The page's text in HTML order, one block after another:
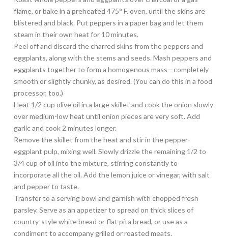
flame, or bake in a preheated 475° F. oven, until the skins are
blistered and black. Put peppers in a paper bag and let them
steam in their own heat for 10 minutes.
Peel off and discard the charred skins from the peppers and
eggplants, along with the stems and seeds. Mash peppers and
eggplants together to form a homogenous mass—completely
smooth or slightly chunky, as desired. (You can do this in a food
processor, too.)
Heat 1/2 cup olive oil in a large skillet and cook the onion slowly
over medium-low heat until onion pieces are very soft. Add
garlic and cook 2 minutes longer.
Remove the skillet from the heat and stir in the pepper-
eggplant pulp, mixing well. Slowly drizzle the remaining 1/2 to
3/4 cup of oil into the mixture, stirring constantly to
incorporate all the oil. Add the lemon juice or vinegar, with salt
and pepper to taste.
Transfer to a serving bowl and garnish with chopped fresh
parsley. Serve as an appetizer to spread on thick slices of
country-style white bread or flat pita bread, or use as a
condiment to accompany grilled or roasted meats.